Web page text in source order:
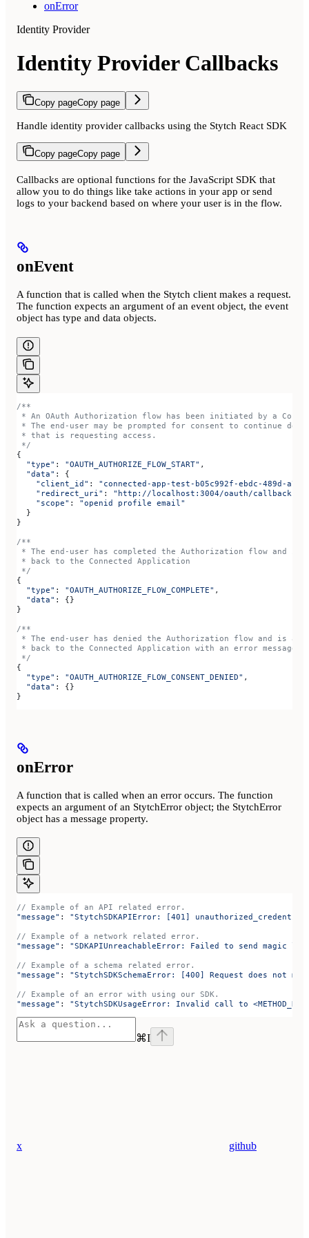
onError
Identity Provider
Identity Provider Callbacks
Copy pageCopy page
Handle identity provider callbacks using the Stytch React SDK
Copy pageCopy page
Callbacks are optional functions for the JavaScript SDK that
allow you to do things like take actions in your app or send
logs to your backend based on where your user is in the flow.
onEvent
A function that is called when the Stytch client makes a request.
The function expects an argument of an event object, the event
object has type and data objects.
/**
* An OAuth Authorization flow has been initiated by a
* The end-user may be prompted for consent to continue
* that is requesting access.
*/
{
  "type"
: "OAUTH_AUTHORIZE_FLOW_START" ,
  "data"
: {
    "client_id"
:
"connected-app-test-b05c992f-ebdc-489d-a754-
    "redirect_uri"
: "http://localhost:3004/oauth/callback"
    "scope"
:
"openid profile email"
  }
}
/**
* The end-user has completed the Authorization flow and is
* back to the Connected Application
*/
{
  "type"
: "OAUTH_AUTHORIZE_FLOW_COMPLETE" ,
  "data"
: {}
}
/**
* The end-user has denied the Authorization flow and is
* back to the Connected Application with an error message
*/
{
  "type"
: "OAUTH_AUTHORIZE_FLOW_CONSENT_DENIED" ,
  "data"
: {}
}
onError
A function that is called when an error occurs. The function
expects an argument of an StytchError object; the StytchError
object has a message property.
// Example of an API related error.
"message" : "StytchSDKAPIError: [401]
// Example of a network related error.
"message" : "SDKAPIUnreachableError: Failed to send magic
// Example of a schema related error.
"message" : "StytchSDKSchemaError: [400] Request does not
// Example of an error with using our SDK.
"message" : "StytchSDKUsageError: Invalid call to
⌘I
x github